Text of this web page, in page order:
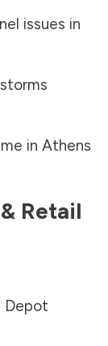
issues in
in Athens
Retail
Depot